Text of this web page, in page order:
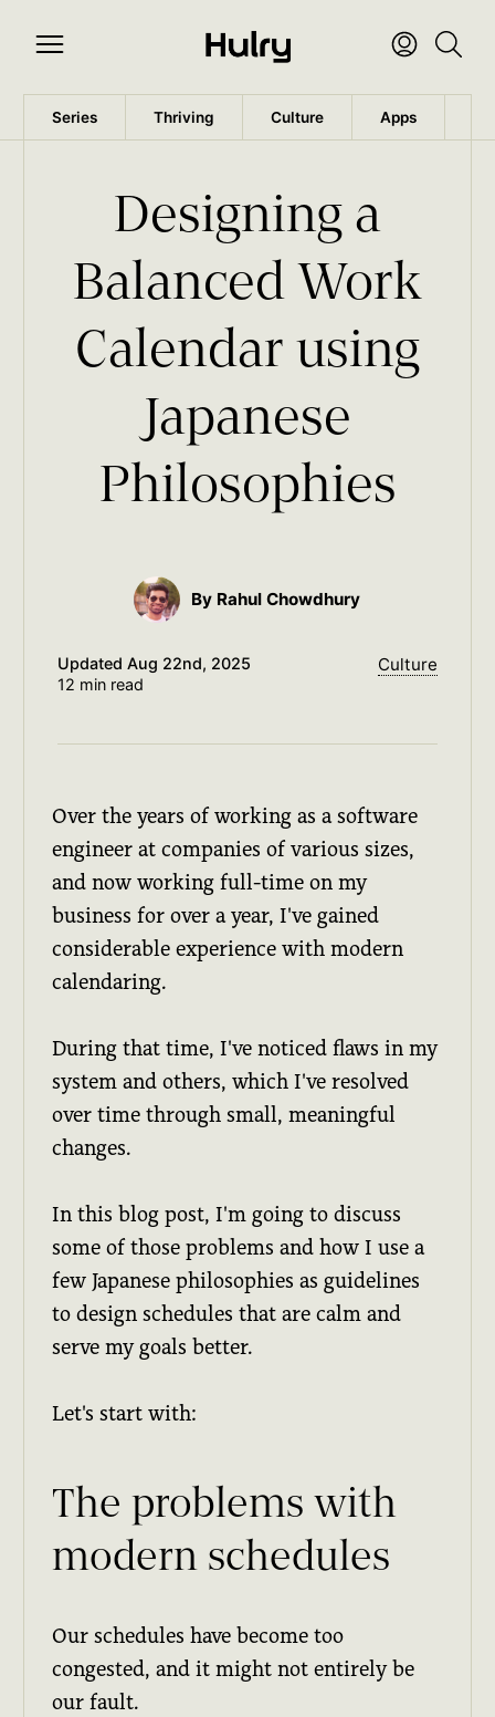
Series Thriving Culture Apps
Designing a
Balanced Work
Calendar using
Japanese
Philosophies
By Rahul Chowdhury
Updated Aug 22nd, 2025
12 min read
Culture
Over the years of working as a software
engineer at companies of various sizes,
and now working full-time on my
business for over a year, I've gained
considerable experience with modern
calendaring.
During that time, I've noticed flaws in my
system and others, which I've resolved
over time through small, meaningful
changes.
In this blog post, I'm going to discuss
some of those problems and how I use a
few Japanese philosophies as guidelines
to design schedules that are calm and
serve my goals better.
Let's start with:
The problems with
modern schedules
Our schedules have become too
congested, and it might not entirely be
our fault.